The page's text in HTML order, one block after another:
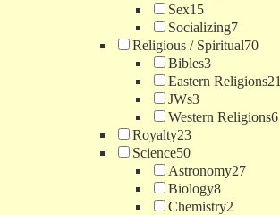
Sex15
Socializing7
Religious / Spiritual70
Bibles3
Eastern Religions21
JWs3
Western Religions6
Royalty23
Science50
Astronomy27
Biology8
Chemistry2